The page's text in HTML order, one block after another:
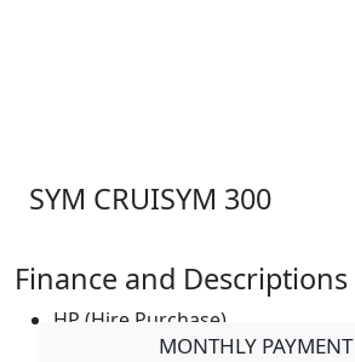
SYM CRUISYM 300
Finance and Descriptions
HP (Hire Purchase)
MONTHLY PAYMENT